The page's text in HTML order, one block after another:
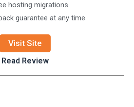
hosting migrations
guarantee at any time
Visit Site
Read Review